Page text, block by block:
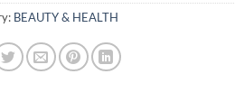
BEAUTY & HEALTH